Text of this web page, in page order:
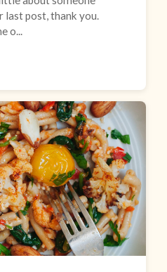
last post, thank you.
o...